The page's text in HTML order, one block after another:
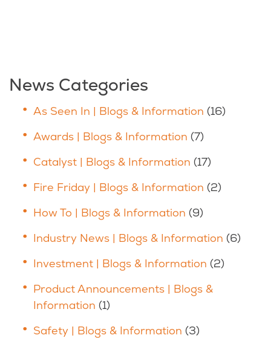
News Categories
As Seen In | Blogs & Information (16)
Awards | Blogs & Information (7)
Catalyst | Blogs & Information (17)
Fire Friday | Blogs & Information (2)
How To | Blogs & Information (9)
Industry News | Blogs & Information (6)
Investment | Blogs & Information (2)
Product Announcements | Blogs &
Information (1)
Safety | Blogs & Information (3)